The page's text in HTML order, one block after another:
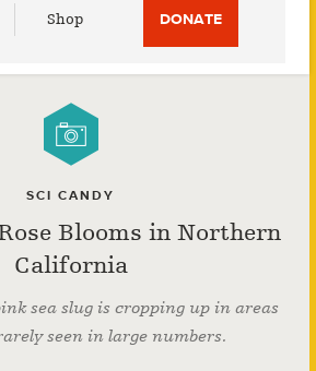
Shop DONATE
SCI CANDY
Blooms in Northern
California
sea slug is cropping up in areas
seen in large numbers.